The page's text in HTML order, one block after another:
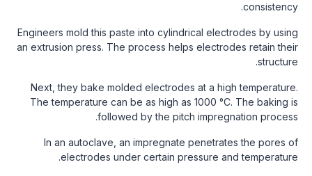
consistency.
Engineers mold this paste into cylindrical electrodes by using
an extrusion press. The process helps electrodes retain their
structure.
Next, they bake molded electrodes at a high temperature.
The temperature can be as high as 1000 °C. The baking is
followed by the pitch impregnation process.
In an autoclave, an impregnate penetrates the pores of
electrodes under certain pressure and temperature.